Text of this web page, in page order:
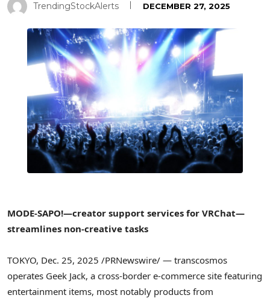
TrendingStockAlerts DECEMBER 27, 2025
MODE-SAPO!—creator support services for VRChat—
streamlines non-creative tasks
TOKYO, Dec. 25, 2025 /PRNewswire/ — transcosmos
operates Geek Jack, a cross-border e-commerce site featuring
entertainment items, most notably products from